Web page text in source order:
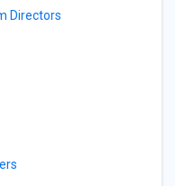
Directors